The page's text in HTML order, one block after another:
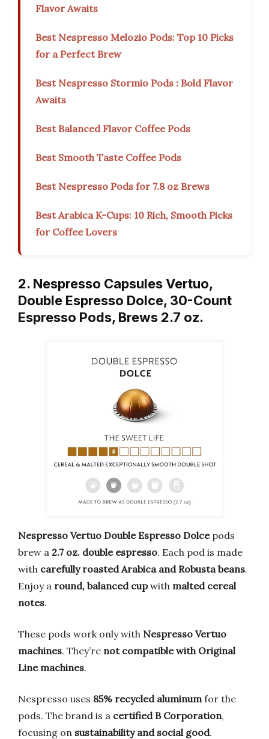
Flavor Awaits
Best Nespresso Melozio Pods: Top 10 Picks
for a Perfect Brew
Best Nespresso Stormio Pods : Bold Flavor
Awaits
Best Balanced Flavor Coffee Pods
Best Smooth Taste Coffee Pods
Best Nespresso Pods for 7.8 oz Brews
Best Arabica K-Cups: 10 Rich, Smooth Picks
for Coffee Lovers
2. Nespresso Capsules Vertuo,
Double Espresso Dolce, 30-Count
Espresso Pods, Brews 2.7 oz.
Nespresso Vertuo Double Espresso Dolcepods
brew a 2.7 oz. double espresso. Each pod is made
with carefully roasted Arabica and Robusta beans.
Enjoy a round, balanced cupwith malted cereal
notes.
These pods work only with Nespresso Vertuo
machines. They’re not compatible with Original
Line machines.
Nespresso uses 85% recycled aluminum for the
pods. The brand is a certified B Corporation,
focusing on sustainability and social good.